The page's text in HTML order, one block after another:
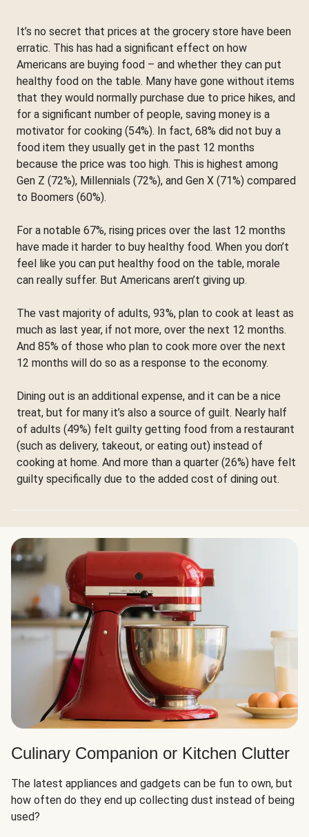
It’s no secret that prices at the grocery store have been
erratic. This has had a significant effect on how
Americans are buying food – and whether they can put
healthy food on the table. Many have gone without items
that they would normally purchase due to price hikes, and
for a significant number of people, saving money is a
motivator for cooking (54%). In fact, 68% did not buy a
food item they usually get in the past 12 months
because the price was too high. This is highest among
Gen Z (72%), Millennials (72%), and Gen X (71%) compared
to Boomers (60%).
For a notable 67%, rising prices over the last 12 months
have made it harder to buy healthy food. When you don’t
feel like you can put healthy food on the table, morale
can really suffer. But Americans aren’t giving up.
The vast majority of adults, 93%, plan to cook at least as
much as last year, if not more, over the next 12 months.
And 85% of those who plan to cook more over the next
12 months will do so as a response to the economy.
Dining out is an additional expense, and it can be a nice
treat, but for many it’s also a source of guilt. Nearly half
of adults (49%) felt guilty getting food from a restaurant
(such as delivery, takeout, or eating out) instead of
cooking at home. And more than a quarter (26%) have felt
guilty specifically due to the added cost of dining out.
Culinary Companion or Kitchen Clutter
The latest appliances and gadgets can be fun to own, but
how often do they end up collecting dust instead of being
used?